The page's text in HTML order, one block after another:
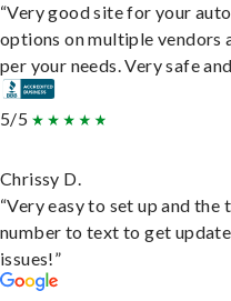
“Very good site for your
options on multiple vendors
per your needs. Very safe
5/5
Chrissy D.
“Very easy to set up and the
number to text to get
issues!”